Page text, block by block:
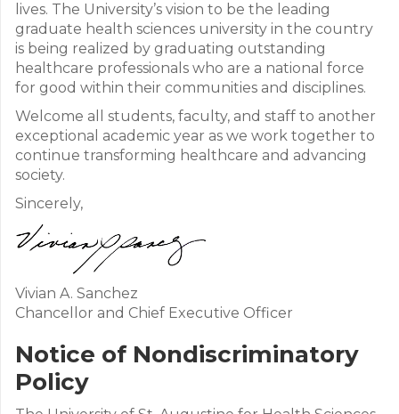
lives. The University’s vision to be the leading
graduate health sciences university in the country
is being realized by graduating outstanding
healthcare professionals who are a national force
for good within their communities and disciplines.
Welcome all students, faculty, and staff to another
exceptional academic year as we work together to
continue transforming healthcare and advancing
society.
Sincerely,
Vivian A. Sanchez
Chancellor and Chief Executive Officer
Notice of Nondiscriminatory
Policy